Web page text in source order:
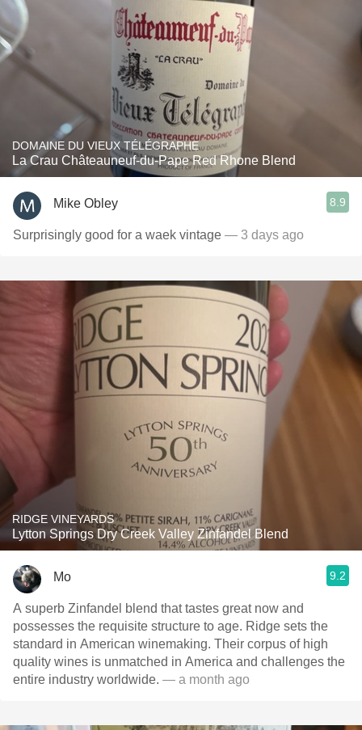
DOMAINE DU VIEUX TÉLÉGRAPHE
La Crau Châteauneuf-du-Pape Red Rhone Blend
Mike Obley 8.9
Surprisingly good for a waek vintage — 3 days ago
RIDGE VINEYARDS
Lytton Springs Dry Creek Valley Zinfandel Blend
Mo 9.2
A superb Zinfandel blend that tastes great now and
possesses the requisite structure to age. Ridge sets the
standard in American winemaking. Their corpus of high
quality wines is unmatched in America and challenges the
entire industry worldwide. — a month ago